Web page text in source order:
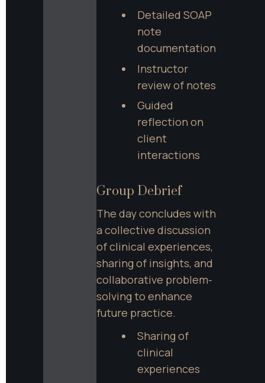
Detailed SOAP
note
documentation
Instructor
review of notes
Guided
reflection on
client
interactions
Group Debrief
The day concludes with
a collective discussion
of clinical experiences,
sharing of insights, and
collaborative problem-
solving to enhance
future practice.
Sharing of
clinical
experiences